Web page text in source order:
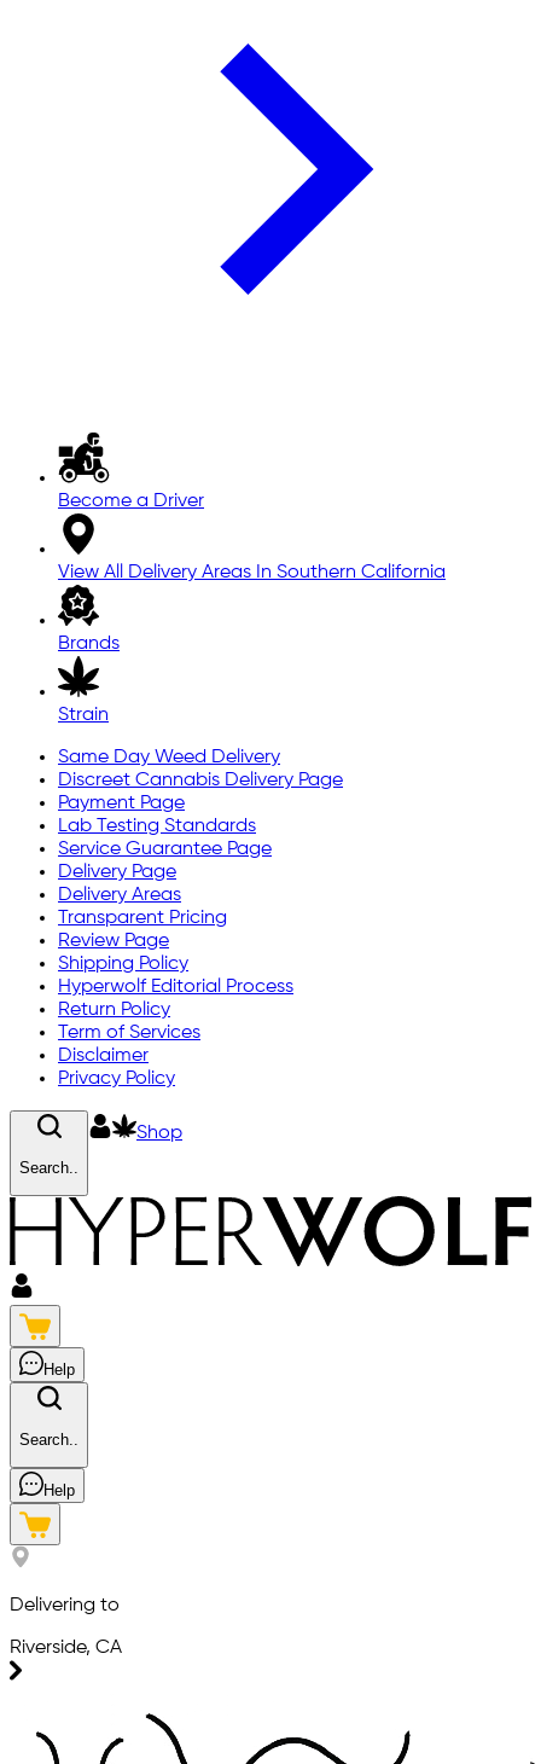
Become a Driver
View All Delivery Areas In Southern California
Brands
Strain
Same Day Weed Delivery
Discreet Cannabis Delivery Page
Payment Page
Lab Testing Standards
Service Guarantee Page
Delivery Page
Delivery Areas
Transparent Pricing
Review Page
Shipping Policy
Hyperwolf Editorial Process
Return Policy
Term of Services
Disclaimer
Privacy Policy
Search..
Shop
Help
Search..
Help
Delivering to
Riverside, CA